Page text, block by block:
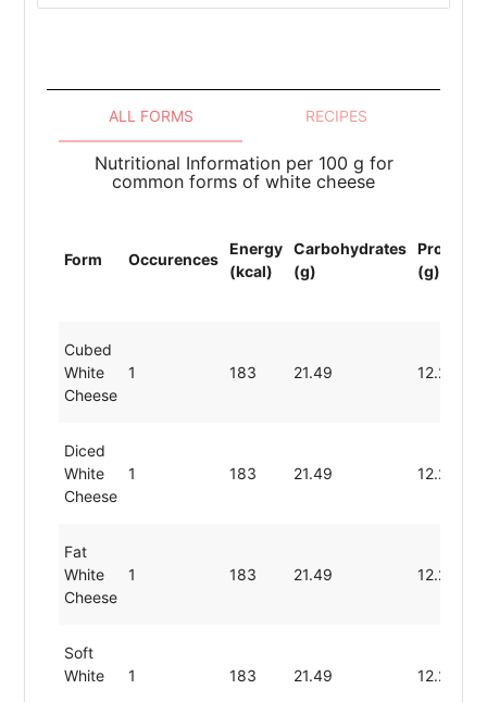
ALL FORMS RECIPES
Nutritional Information per 100 g for
common forms of white cheese
Form Occurences
Energy
(kcal)
Carbohydrates
(g)
Protein
(g)
Cubed
White
Cheese
1 183 21.49 12.29
Diced
White
Cheese
1 183 21.49 12.29
Fat
White
Cheese
1 183 21.49 12.29
Soft
White
1 183 21.49 12.29